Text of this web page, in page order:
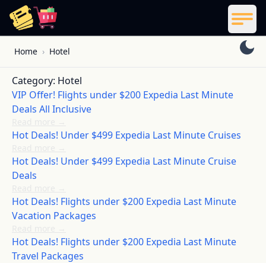
ReelCoupon
Home › Hotel
Category: Hotel
VIP Offer! Flights under $200 Expedia Last Minute
Deals All Inclusive
Hot Deals! Under $499 Expedia Last Minute Cruises
Hot Deals! Under $499 Expedia Last Minute Cruise
Deals
Hot Deals! Flights under $200 Expedia Last Minute
Vacation Packages
Hot Deals! Flights under $200 Expedia Last Minute
Travel Packages